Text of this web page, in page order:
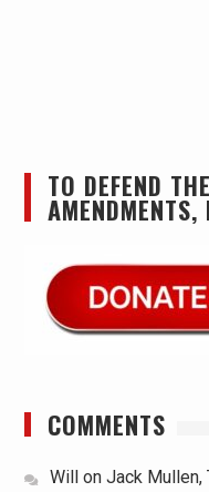
TO DEFEND
COMMENTS
Willon Jack Mullen,